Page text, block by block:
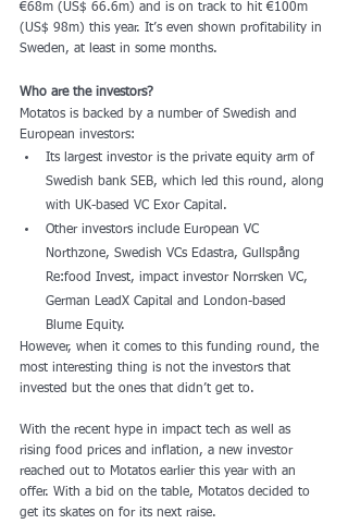
€68m (US$ 66.6m) and is on track to hit €100m
(US$ 98m) this year. It’s even shown profitability in
Sweden, at least in some months.
Who are the investors?
Motatos is backed by a number of Swedish and
European investors:
Its largest investor is the private equity arm of
Swedish bank SEB, which led this round, along
with UK-based VC Exor Capital.
Other investors include European VC
Northzone, Swedish VCs Edastra, Gullspång
Re:food Invest, impact investor Norrsken VC,
German LeadX Capital and London-based
Blume Equity.
However, when it comes to this funding round, the
most interesting thing is not the investors that
invested but the ones that didn’t get to.
With the recent hype in impact tech as well as
rising food prices and inflation, a new investor
reached out to Motatos earlier this year with an
offer. With a bid on the table, Motatos decided to
get its skates on for its next raise.